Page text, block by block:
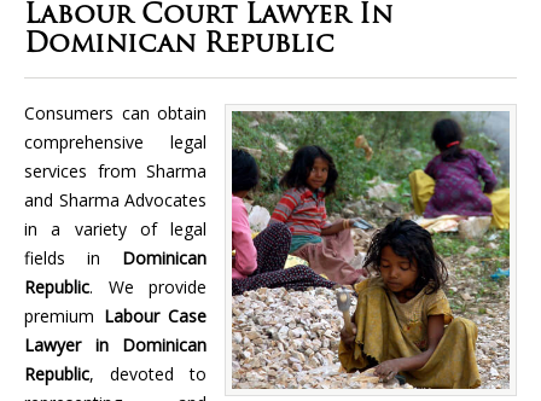
Labour Court Lawyer In
Dominican Republic
Consumers can obtain
comprehensive legal
services from Sharma
and Sharma Advocates
in a variety of legal
fields in Dominican
Republic. We provide
premium Labour Case
Lawyer in Dominican
Republic, devoted to